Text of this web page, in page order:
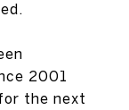
2001
the next